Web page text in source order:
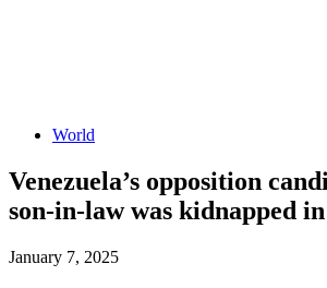
World
Venezuela’s opposition
son-in-law was kidnapped
January 7, 2025